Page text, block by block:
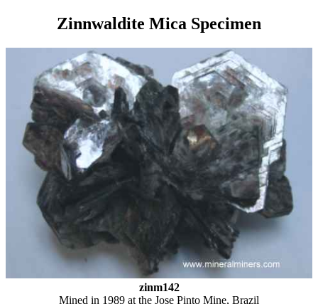
Zinnwaldite Mica Specimen
zinm142
Mined in 1989 at the Jose Pinto Mine, Brazil